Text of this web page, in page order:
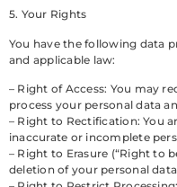
5. Your Rights
You have the following data
and applicable law:
– Right of Access: You may
process your personal data
– Right to Rectification: You
inaccurate or incomplete
– Right to Erasure (“Right to
deletion of your personal